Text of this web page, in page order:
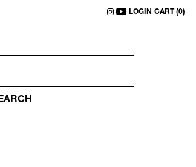
LOGIN CART (0)